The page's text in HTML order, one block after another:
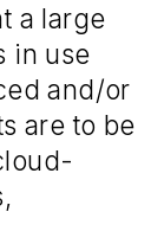
a large
in use
and/or
are to be